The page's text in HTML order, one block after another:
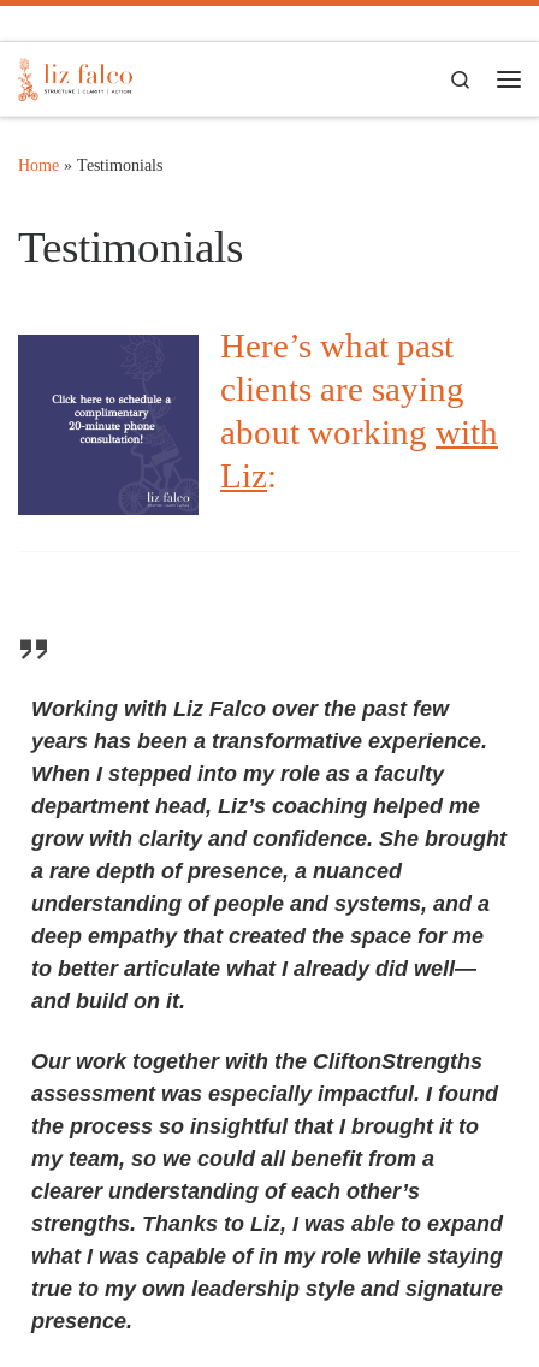
Search
Home » Testimonials
Testimonials
Here’s what past
clients are saying
about working with
Liz:
Working with Liz Falco over the past few
years has been a transformative experience.
When I stepped into my role as a faculty
department head, Liz’s coaching helped me
grow with clarity and confidence. She brought
a rare depth of presence, a nuanced
understanding of people and systems, and a
deep empathy that created the space for me
to better articulate what I already did well—
and build on it.
Our work together with the CliftonStrengths
assessment was especially impactful. I found
the process so insightful that I brought it to
my team, so we could all benefit from a
clearer understanding of each other’s
strengths. Thanks to Liz, I was able to expand
what I was capable of in my role while staying
true to my own leadership style and signature
presence.